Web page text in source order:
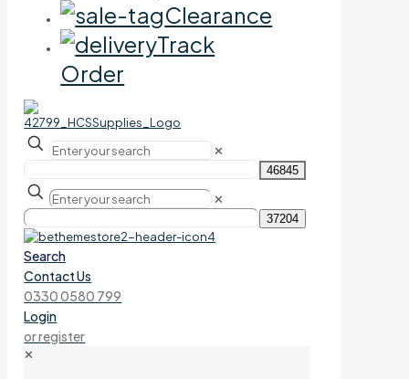
Clearance
Track
Order
✕
✕
Search
Contact Us
0330 0580 799
Login
or register
✕